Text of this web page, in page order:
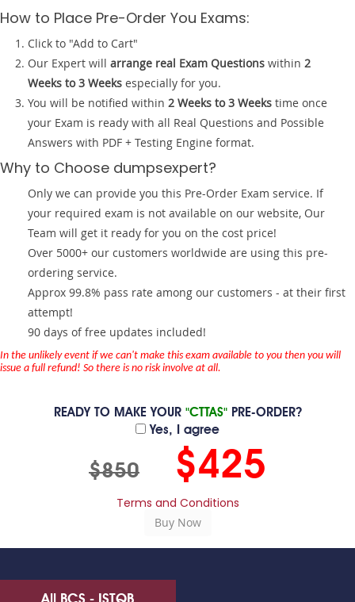
How to Place Pre-Order You Exams:
Click to "Add to Cart"
Our Expert will arrange real Exam Questions within 2
Weeks to 3 Weeks especially for you.
You will be notified within 2 Weeks to 3 Weeks time once
your Exam is ready with all Real Questions and Possible
Answers with PDF + Testing Engine format.
Why to Choose dumpsexpert?
Only we can provide you this Pre-Order Exam service. If
your required exam is not available on our website, Our
Team will get it ready for you on the cost price!
Over 5000+ our customers worldwide are using this pre-
ordering service.
Approx 99.8% pass rate among our customers - at their first
attempt!
90 days of free updates included!
In the unlikely event if we can't make this exam available to you then you will
issue a full refund! So there is no risk involve at all.
READY TO MAKE YOUR "CTTAS"PRE-ORDER?
Yes, I agree
$850 $425
Terms and Conditions